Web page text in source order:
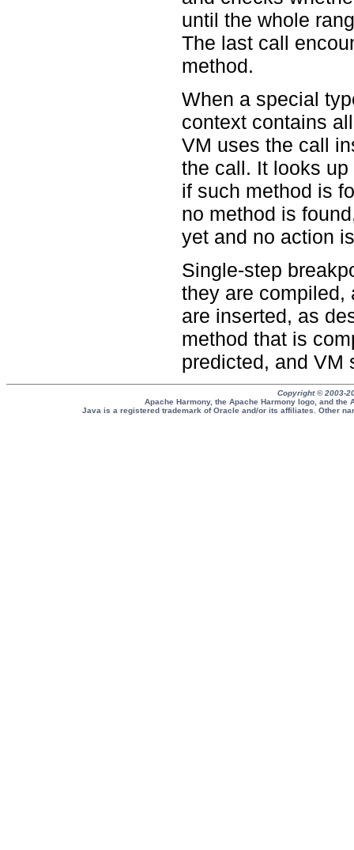
until the whole
The last call
method.
When a special
context contains
VM uses the call
the call. It looks
if such method is
no method is
yet and no action
Single-step
they are compiled,
are inserted, as
method that is
predicted, and VM
Copyright © 2003-
Apache Harmony, the Apache Harmony logo, and
Java is a registered trademark of Oracle and/or its affiliates. Other